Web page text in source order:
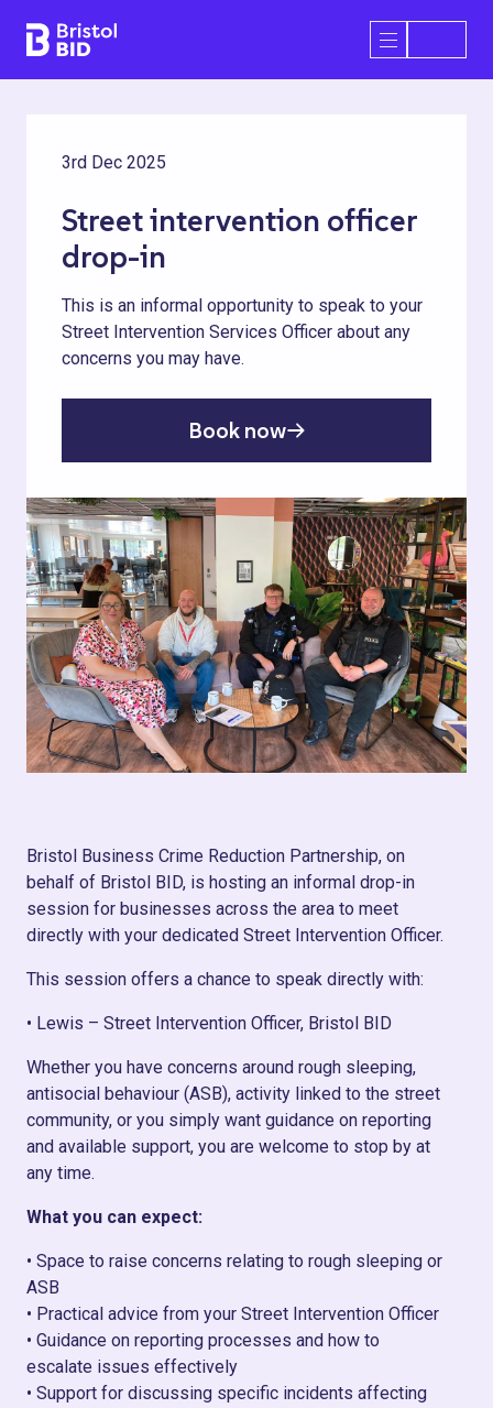
Bristol BID Open/
3rd Dec 2025
Street intervention officer
drop-in
This is an informal opportunity to speak to your
Street Intervention Services Officer about any
concerns you may have.
Book now
Bristol Business Crime Reduction Partnership, on
behalf of Bristol BID, is hosting an informal drop-in
session for businesses across the area to meet
directly with your dedicated Street Intervention Officer.
This session offers a chance to speak directly with:
• Lewis – Street Intervention Officer, Bristol BID
Whether you have concerns around rough sleeping,
antisocial behaviour (ASB), activity linked to the street
community, or you simply want guidance on reporting
and available support, you are welcome to stop by at
any time.
What you can expect:
• Space to raise concerns relating to rough sleeping or
ASB
• Practical advice from your Street Intervention Officer
• Guidance on reporting processes and how to
escalate issues effectively
• Support for discussing specific incidents affecting